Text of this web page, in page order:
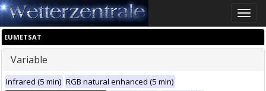
Toggle
EUMETSAT
Variable
Infrared (5 min) RGB natural enhanced (5 min)